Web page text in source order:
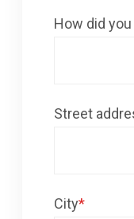
How did
Street
City*